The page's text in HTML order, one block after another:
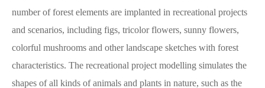
number of forest elements are implanted in recreational projects
and scenarios, including figs, tricolor flowers, sunny flowers,
colorful mushrooms and other landscape sketches with forest
characteristics. The recreational project modelling simulates the
shapes of all kinds of animals and plants in nature, such as the